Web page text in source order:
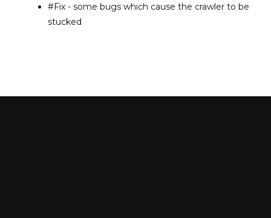
#Fix - some bugs which cause the crawler to be
stucked